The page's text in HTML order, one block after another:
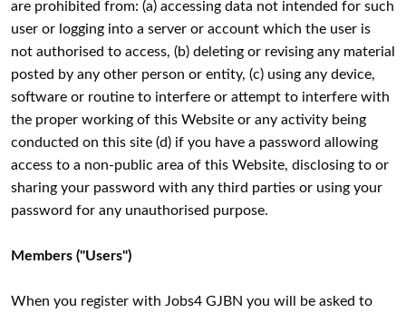
are prohibited from: (a) accessing data not intended for such
user or logging into a server or account which the user is
not authorised to access, (b) deleting or revising any material
posted by any other person or entity, (c) using any device,
software or routine to interfere or attempt to interfere with
the proper working of this Website or any activity being
conducted on this site (d) if you have a password allowing
access to a non-public area of this Website, disclosing to or
sharing your password with any third parties or using your
password for any unauthorised purpose.
Members ("Users")
When you register with Jobs4 GJBN you will be asked to